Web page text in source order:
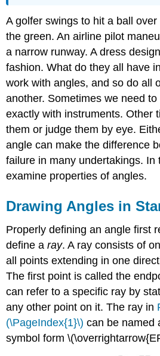
A golfer swings to hit a ball
the green. An airline pilot
a narrow runway. A dress
fashion. What do they all have
work with angles, and so do all
another. Sometimes we need
exactly with instruments. Other
them or judge them by eye.
angle can make the difference
failure in many undertakings. In
examine properties of angles.
Drawing Angles in
Properly defining an angle first
define aray. A ray consists of
all points extending in one
The first point is called the
can refer to a specific ray by
any other point on it. The ray in
(\PageIndex{1}\) can be named
symbol form